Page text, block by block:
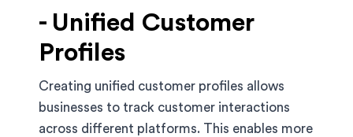
- Unified Customer
Profiles
Creating unified customer profiles allows
businesses to track customer interactions
across different platforms. This enables more